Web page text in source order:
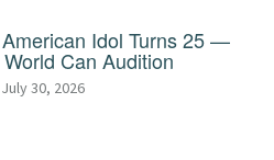
Idol Turns 25 —
Can Audition
July 30, 2026